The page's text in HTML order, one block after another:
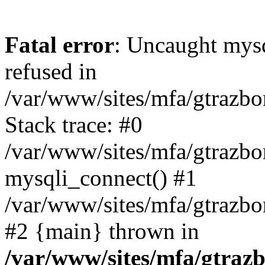
Fatal error: Uncaught
refused in
/var/www/sites/mfa/
Stack trace: #0
/var/www/sites/mfa/
mysqli_connect() #1
/var/www/sites/mfa/
#2 {main} thrown in
/var/www/sites/mfa/